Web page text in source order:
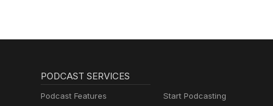
PODCAST SERVICES
Podcast Features
Start Podcasting